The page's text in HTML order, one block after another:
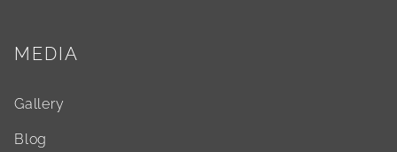
MEDIA
Gallery
Blog